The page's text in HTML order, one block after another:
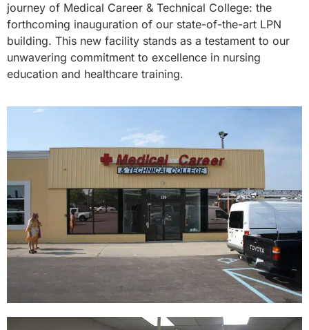
journey of Medical Career & Technical College: the
forthcoming inauguration of our state-of-the-art LPN
building. This new facility stands as a testament to our
unwavering commitment to excellence in nursing
education and healthcare training.